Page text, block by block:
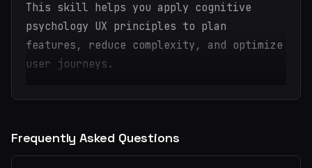
This skill helps you apply cognitive
psychology UX principles to plan
features, reduce complexity, and optimize
user journeys.
Frequently Asked Questions